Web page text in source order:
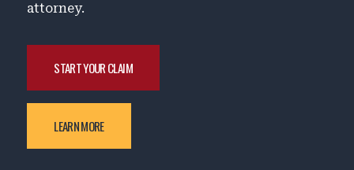
attorney.
START YOUR CLAIM
LEARN MORE